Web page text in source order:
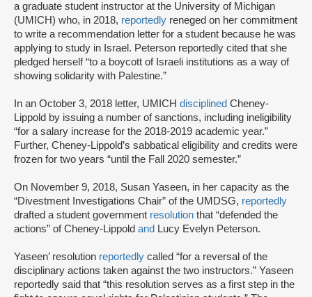
a graduate student instructor at the University of Michigan
(UMICH) who, in 2018, reportedly reneged on her commitment
to write a recommendation letter for a student because he was
applying to study in Israel. Peterson reportedly cited that she
pledged herself “to a boycott of Israeli institutions as a way of
showing solidarity with Palestine.”
In an October 3, 2018 letter, UMICH disciplined Cheney-
Lippold by issuing a number of sanctions, including ineligibility
“for a salary increase for the 2018-2019 academic year.”
Further, Cheney-Lippold’s sabbatical eligibility and credits were
frozen for two years “until the Fall 2020 semester.”
On November 9, 2018, Susan Yaseen, in her capacity as the
“Divestment Investigations Chair” of the UMDSG, reportedly
drafted a student government resolution that “defended the
actions” of Cheney-Lippold and Lucy Evelyn Peterson.
Yaseen’ resolution reportedly called “for a reversal of the
disciplinary actions taken against the two instructors.” Yaseen
reportedly said that “this resolution serves as a first step in the